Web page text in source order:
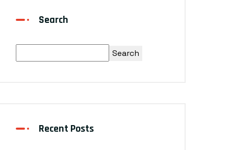
Search
Search
Recent Posts